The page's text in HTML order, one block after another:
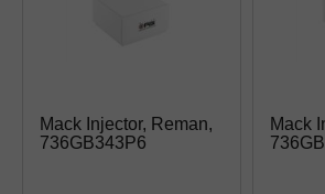
Mack Injector, Reman,
736GB343P6
Mack